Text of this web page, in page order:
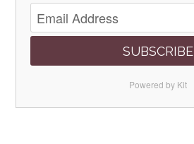
SUBSCRIBE
Powered by Kit